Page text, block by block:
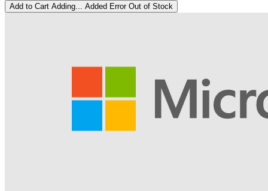
Add to Cart Adding... Added Error Out of Stock